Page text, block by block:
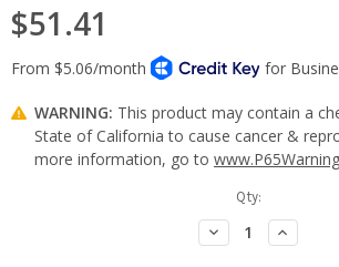
$51.41
WARNING: This product may contain a
State of California to cause cancer &
more information, go to
Qty:
Decrease
Quantity:
Increase
Quantity: